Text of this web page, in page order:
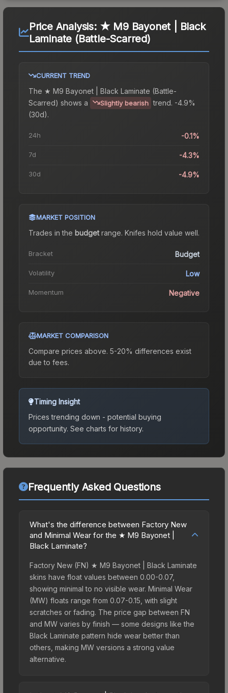
Price Analysis: ★ M9 Bayonet | Black
Laminate (Battle-Scarred)
CURRENT TREND
The ★ M9 Bayonet | Black Laminate (Battle-
Scarred) shows a Slightly bearish trend. -4.9%
(30d).
24h -0.1%
7d -4.3%
30d -4.9%
MARKET POSITION
Trades in the budgetrange. Knifes hold value well.
Bracket Budget
Volatility Low
Momentum Negative
MARKET COMPARISON
Compare prices above. 5-20% differences exist
due to fees.
Timing Insight
Prices trending down - potential buying
opportunity. See charts for history.
Frequently Asked Questions
What's the difference between Factory New
and Minimal Wear for the ★ M9 Bayonet |
Black Laminate?
Factory New (FN) ★ M9 Bayonet | Black Laminate
skins have float values between 0.00-0.07,
showing minimal to no visible wear. Minimal Wear
(MW) floats range from 0.07-0.15, with slight
scratches or fading. The price gap between FN
and MW varies by finish — some designs like the
Black Laminate pattern hide wear better than
others, making MW versions a strong value
alternative.